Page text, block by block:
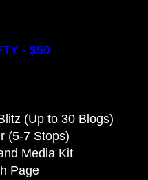
- $50
(Up to 30 Blogs)
(5-7 Stops)
Media Kit
Page